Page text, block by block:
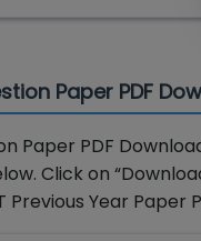
Paper PDF
Paper PDF
Click on
Year Paper